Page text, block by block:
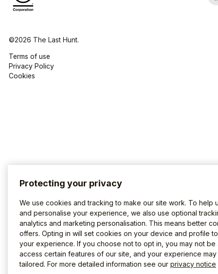
©2026 The Last Hunt.
Terms of use
Privacy Policy
Cookies
Protecting your privacy
We use cookies and tracking to make our site work. To help
and personalise your experience, we also use optional
analytics and marketing personalisation. This means better
offers. Opting in will set cookies on your device and profile
your experience. If you choose not to opt in, you may not be
access certain features of our site, and your experience
tailored. For more detailed information see our privacy notice